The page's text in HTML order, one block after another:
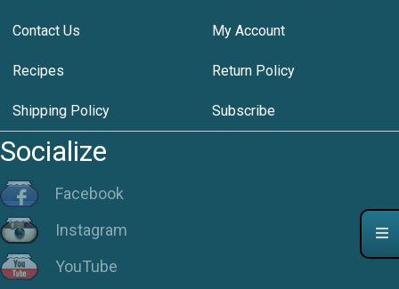
Contact Us My Account
Recipes Return Policy
Shipping Policy Subscribe
Socialize
Facebook
Instagram
YouTube